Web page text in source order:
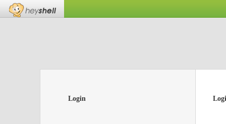
Login